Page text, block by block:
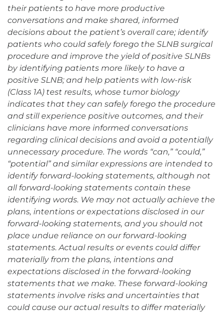
their patients to have more productive
conversations and make shared, informed
decisions about the patient’s overall care; identify
patients who could safely forego the SLNB surgical
procedure and improve the yield of positive SLNBs
by identifying patients more likely to have a
positive SLNB; and help patients with low-risk
(Class 1A) test results, whose tumor biology
indicates that they can safely forego the procedure
and still experience positive outcomes, and their
clinicians have more informed conversations
regarding clinical decisions and avoid a potentially
unnecessary procedure. The words “can,” “could,”
“potential” and similar expressions are intended to
identify forward-looking statements, although not
all forward-looking statements contain these
identifying words. We may not actually achieve the
plans, intentions or expectations disclosed in our
forward-looking statements, and you should not
place undue reliance on our forward-looking
statements. Actual results or events could differ
materially from the plans, intentions and
expectations disclosed in the forward-looking
statements that we make. These forward-looking
statements involve risks and uncertainties that
could cause our actual results to differ materially